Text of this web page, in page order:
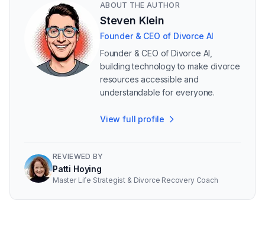
ABOUT THE AUTHOR
Steven Klein
Founder & CEO of Divorce AI
Founder & CEO of Divorce AI,
building technology to make divorce
resources accessible and
understandable for everyone.
View full profile
REVIEWED BY
Patti Hoying
Master Life Strategist & Divorce Recovery Coach